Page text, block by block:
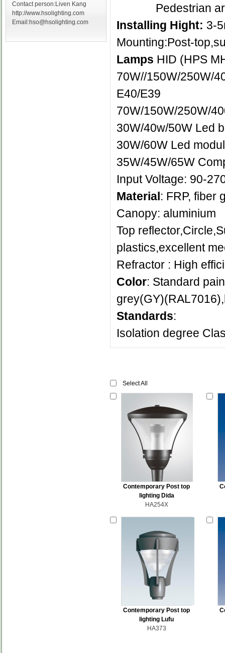
Contact person:Liven Kang
http://www.hsolighting.com
Email:hso@hsolighting.com
Pedestrian
Installing Hight: 3-
Mounting:Post-
Lamps HID (HPS
70W//150W/250W/
E40/E39
70W/150W/250W/
30W/40w/50W Led
30W/60W Led
35W/45W/65W
Input Voltage: 90-
Material: FRP, fiber
Canopy: aluminium
Top
plastics,excellent
Refractor : High
Color: Standard
Standards:
Isolation degree
Select All
Contemporary Post top
lighting Dida
HA254X
Contemporary Post top
lighting Lufu
HA373